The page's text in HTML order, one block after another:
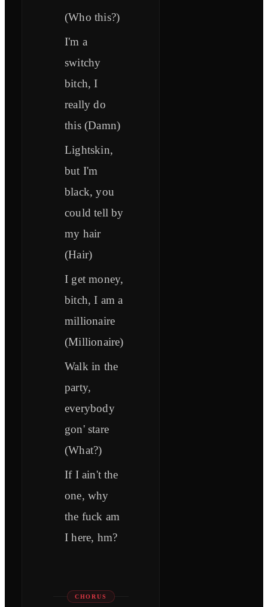
(Who this?)
I'm a
switchy
bitch, I
really do
this (Damn)
Lightskin,
but I'm
black, you
could tell by
my hair
(Hair)
I get money,
bitch, I am a
millionaire
(Millionaire)
Walk in the
party,
everybody
gon' stare
(What?)
If I ain't the
one, why
the fuck am
I here, hm?
CHORUS